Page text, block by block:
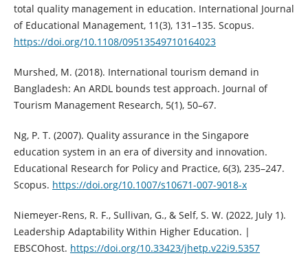
total quality management in education. International Journal
of Educational Management, 11(3), 131–135. Scopus.
https://doi.org/10.1108/09513549710164023
Murshed, M. (2018). International tourism demand in
Bangladesh: An ARDL bounds test approach. Journal of
Tourism Management Research, 5(1), 50–67.
Ng, P. T. (2007). Quality assurance in the Singapore
education system in an era of diversity and innovation.
Educational Research for Policy and Practice, 6(3), 235–247.
Scopus. https://doi.org/10.1007/s10671-007-9018-x
Niemeyer-Rens, R. F., Sullivan, G., & Self, S. W. (2022, July 1).
Leadership Adaptability Within Higher Education. |
EBSCOhost. https://doi.org/10.33423/jhetp.v22i9.5357